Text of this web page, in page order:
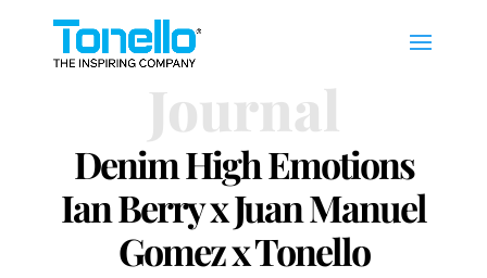
Denim High Emotions
Ian Berry x Juan Manuel
Gomez x Tonello
Journal